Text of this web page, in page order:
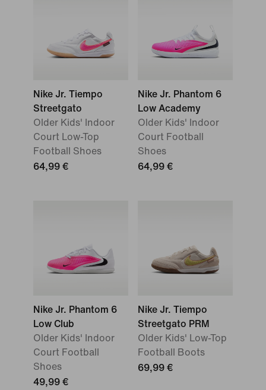
Nike Jr. Tiempo
Streetgato
Older Kids' Indoor
Court Low-Top
Football Shoes
64,99 €
Nike Jr. Phantom 6
Low Academy
Older Kids' Indoor
Court Football
Shoes
64,99 €
Nike Jr. Phantom 6
Low Club
Older Kids' Indoor
Court Football
Shoes
49,99 €
Nike Jr. Tiempo
Streetgato PRM
Older Kids' Low-Top
Football Boots
69,99 €